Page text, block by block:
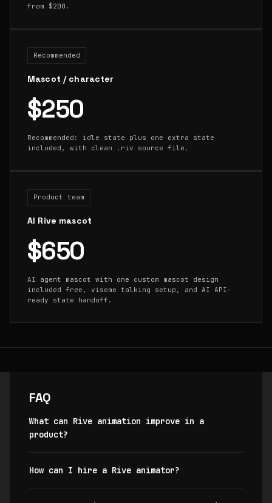
from $200.
Recommended
Mascot / character
$250
Recommended: idle state plus one extra state
included, with clean .riv source file.
Product team
AI Rive mascot
$650
AI agent mascot with one custom mascot design
included free, viseme talking setup, and AI API-
ready state handoff.
FAQ
What can Rive animation improve in a
product?
How can I hire a Rive animator?